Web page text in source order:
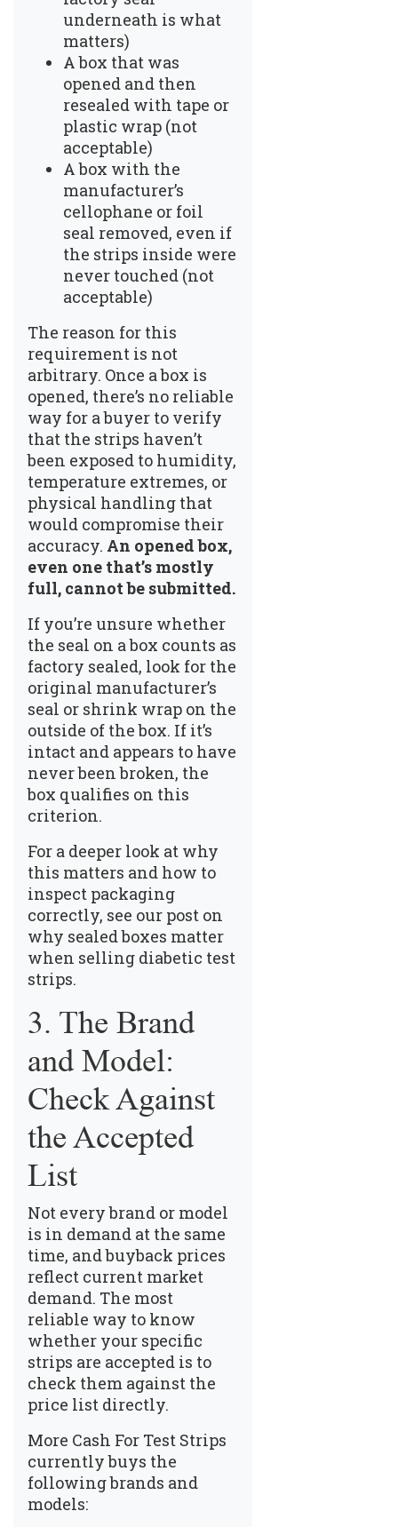
underneath is what
matters)
A box that was
opened and then
resealed with tape or
plastic wrap (not
acceptable)
A box with the
manufacturer’s
cellophane or foil
seal removed, even if
the strips inside were
never touched (not
acceptable)
The reason for this
requirement is not
arbitrary. Once a box is
opened, there’s no reliable
way for a buyer to verify
that the strips haven’t
been exposed to humidity,
temperature extremes, or
physical handling that
would compromise their
accuracy. An opened box,
even one that’s mostly
full, cannot be submitted.
If you’re unsure whether
the seal on a box counts as
factory sealed, look for the
original manufacturer’s
seal or shrink wrap on the
outside of the box. If it’s
intact and appears to have
never been broken, the
box qualifies on this
criterion.
For a deeper look at why
this matters and how to
inspect packaging
correctly, see our post on
why sealed boxes matter
when selling diabetic test
strips.
3. The Brand
and Model:
Check Against
the Accepted
List
Not every brand or model
is in demand at the same
time, and buyback prices
reflect current market
demand. The most
reliable way to know
whether your specific
strips are accepted is to
check them against the
price list directly.
More Cash For Test Strips
currently buys the
following brands and
models: